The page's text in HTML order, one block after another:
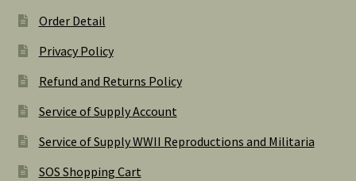
Order Detail
Privacy Policy
Refund and Returns Policy
Service of Supply Account
Service of Supply WWII Reproductions and Militaria
SOS Shopping Cart